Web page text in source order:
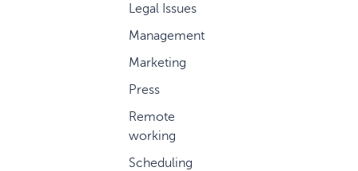
Legal Issues
Management
Marketing
Press
Remote
working
Scheduling